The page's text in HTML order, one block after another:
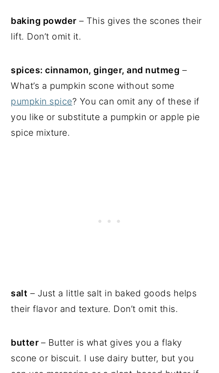
baking powder – This gives the scones their
lift. Don’t omit it.
spices: cinnamon, ginger, and nutmeg –
What’s a pumpkin scone without some
pumpkin spice? You can omit any of these if
you like or substitute a pumpkin or apple pie
spice mixture.
salt – Just a little salt in baked goods helps
their flavor and texture. Don’t omit this.
butter – Butter is what gives you a flaky
scone or biscuit. I use dairy butter, but you